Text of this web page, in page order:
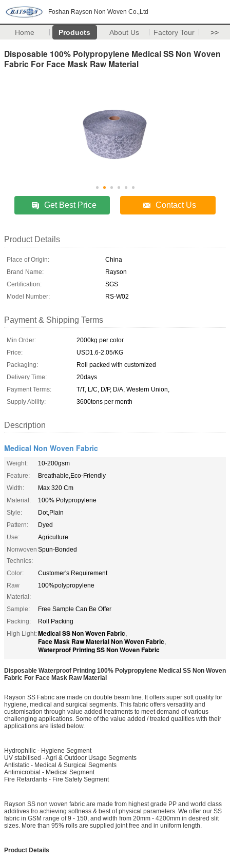
Foshan Rayson Non Woven Co.,Ltd
Home Products About Us Factory Tour >>
Disposable 100% Polypropylene Medical SS Non Woven
Fabric For Face Mask Raw Material
Get Best Price Contact Us
Product Details
Place of Origin:
China
Brand Name:
Rayson
Certification:
SGS
Model Number:
RS-W02
Payment & Shipping Terms
Min Order:
2000kg per color
Price:
USD1.6-2.05/KG
Packaging:
Roll packed with customized
Delivery Time:
20days
Payment Terms:
T/T, L/C, D/P, D/A, Western Union,
Supply Ability:
3600tons per month
Description
Medical Non Woven Fabric
Weight:
10-200gsm
Feature:
Breathable,Eco-Friendly
Width:
Max 320 Cm
Material:
100% Polypropylene
Style:
Dot,Plain
Pattern:
Dyed
Use:
Agriculture
Nonwoven
Technics:
Spun-Bonded
Color:
Customer's Requirement
Raw
Material:
100%polypropylene
Sample:
Free Sample Can Be Offer
Packing:
Roll Packing
High Light:Medical SS Non Woven Fabric,
Face Mask Raw Material Non Woven Fabric,
Waterproof Printing SS Non Woven Fabric
Disposable Waterproof Printing 100% Polypropylene Medical SS Non Woven
Fabric For Face Mask Raw Material
Rayson SS Fabric are made on double beam line. It offers super soft quality for
hygiene, medical and surgical segments. This fabric offers versatility and
customisation through value added treatments to meet demand of various
challenging applications. Some of the value added / treated qualities with their
applications are listed below.
Hydrophilic - Hygiene Segment
UV stabilised - Agri & Outdoor Usage Segments
Antistatic - Medical & Surgical Segments
Antimicrobial - Medical Segment
Fire Retardants - Fire Safety Segment
Rayson SS non woven fabric are made from highest grade PP and world class
additives fro achieving softness & best of physical parameters. We offer our SS
fabric in GSM range of 9 - 150, and width from 20mm - 4200mm in desired slit
sizes. More than 95% rolls are supplied joint free and in uniform length.
Product Details